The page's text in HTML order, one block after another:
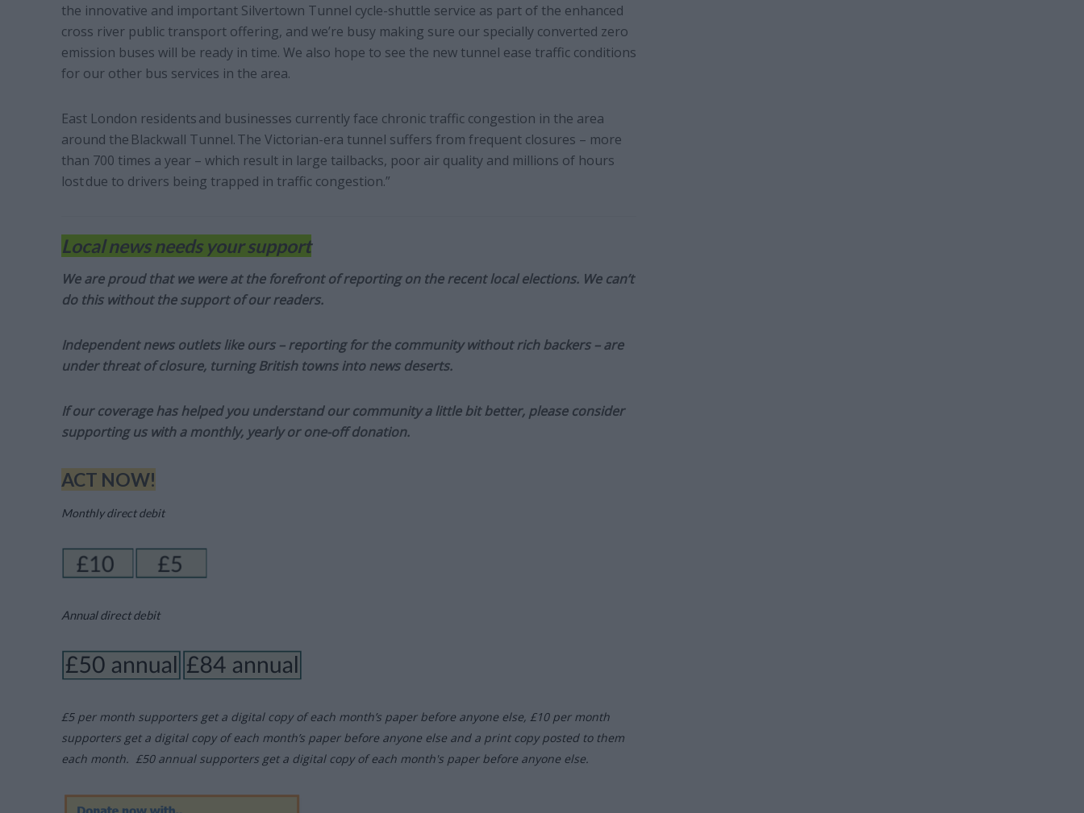
the innovative and important Silvertown Tunnel cycle-shuttle service as part of the enhanced
cross river public transport offering, and we’re busy making sure our specially converted zero
emission buses will be ready in time. We also hope to see the new tunnel ease traffic conditions
for our other bus services in the area.
East London residents and businesses currently face chronic traffic congestion in the area
around the Blackwall Tunnel. The Victorian-era tunnel suffers from frequent closures – more
than 700 times a year – which result in large tailbacks, poor air quality and millions of hours
lost due to drivers being trapped in traffic congestion.”
Local news needs your support
We are proud that we were at the forefront of reporting on the recent local elections. We can’t
do this without the support of our readers.
Independent news outlets like ours – reporting for the community without rich backers – are
under threat of closure, turning British towns into news deserts.
If our coverage has helped you understand our community a little bit better, please consider
supporting us with a monthly, yearly or one-off donation.
ACT NOW!
Monthly direct debit
Annual direct debit
£5 per month supporters get a digital copy of each month’s paper before anyone else, £10 per month
supporters get a digital copy of each month’s paper before anyone else and a print copy posted to them
each month. £50 annual supporters get a digital copy of each month's paper before anyone else.